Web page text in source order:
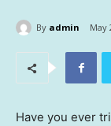
By admin May
Have you ever